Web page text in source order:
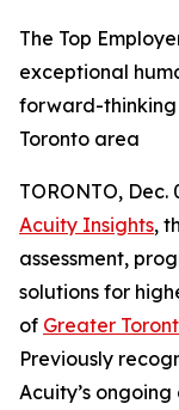
The Top
exceptional
forward-thinking
Toronto area
TORONTO, Dec.
Acuity Insights,
assessment,
solutions for
of Greater
Previously
Acuity’s